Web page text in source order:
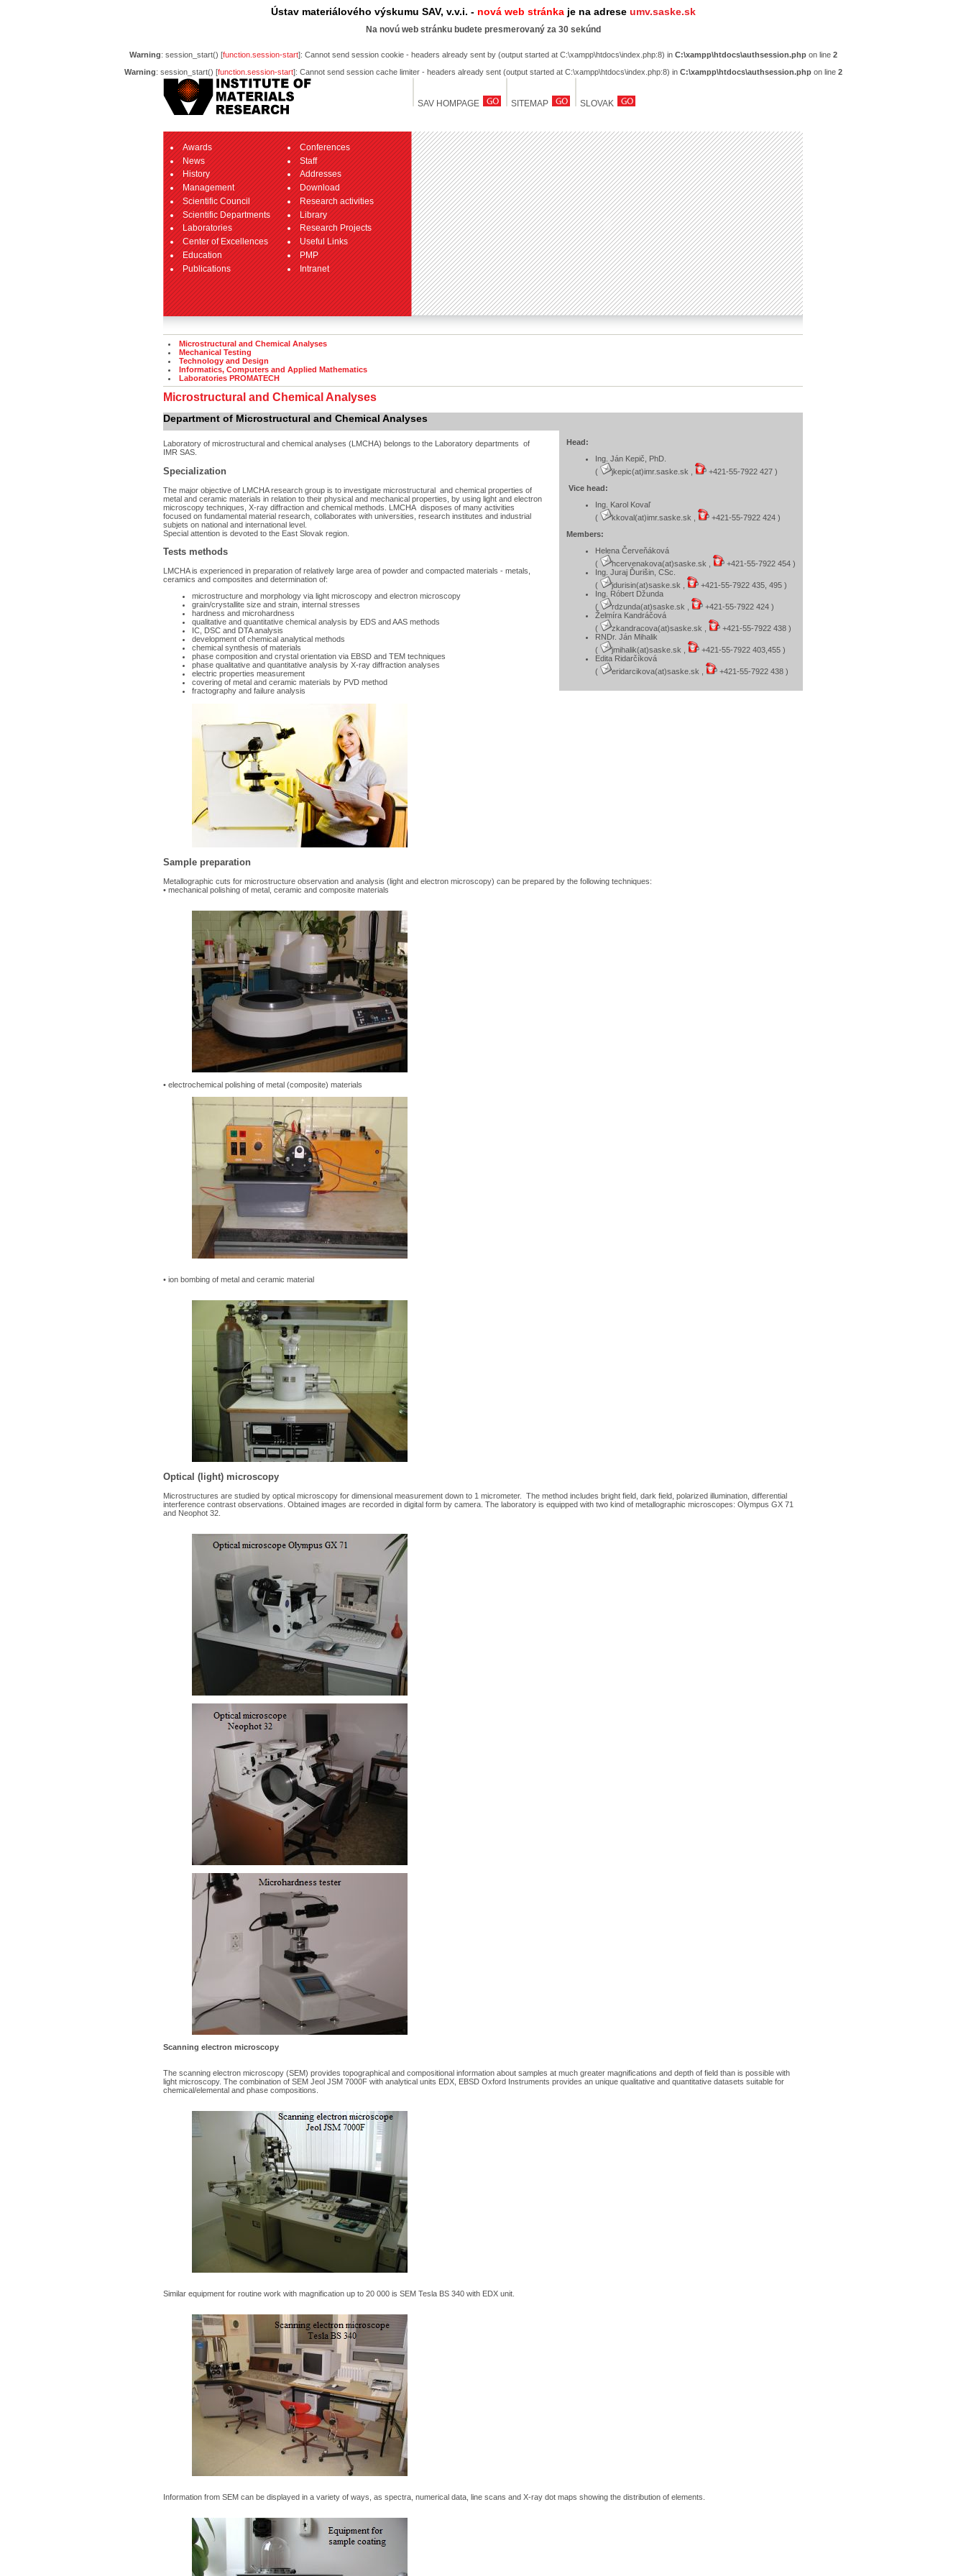
Ústav materiálového výskumu SAV, v.v.i. - nová web stránkaje na adrese umv.saske.sk
Na novú web stránku budete presmerovaný za 30 sekúnd
Warning: session_start() [function.session-start]: Cannot send session cookie - headers already sent by (output started at C:\xampp\htdocs\index.php:8) in C:\xampp\htdocs\authsession.phpon line 2
Warning: session_start() [function.session-start]: Cannot send session cache limiter - headers already sent (output started at C:\xampp\htdocs\index.php:8) in C:\xampp\htdocs\authsession.phpon line 2
SAV HOMPAGE SITEMAP SLOVAK
Awards
News
History
Management
Scientific Council
Scientific Departments
Laboratories
Center of Excellences
Education
Publications
Conferences
Staff
Addresses
Download
Research activities
Library
Research Projects
Useful Links
PMP
Intranet
Microstructural and Chemical Analyses
Mechanical Testing
Technology and Design
Informatics, Computers and Applied Mathematics
Laboratories PROMATECH
Microstructural and Chemical Analyses
Department of Microstructural and Chemical Analyses
Head:
Ing. Ján Kepič, PhD.
(
jkepic(at)imr.saske.sk ,
+421-55-7922 427 )
Vice head:
Ing. Karol Kovaľ
(
kkoval(at)imr.saske.sk ,
+421-55-7922 424 )
Members:
Helena Červeňáková
(
hcervenakova(at)saske.sk ,
+421-55-7922 454 )
Ing. Juraj Ďurišin, CSc.
(
jdurisin(at)saske.sk ,
+421-55-7922 435, 495 )
Ing. Róbert Džunda
(
rdzunda(at)saske.sk ,
+421-55-7922 424 )
Želmíra Kandráčová
(
zkandracova(at)saske.sk ,
+421-55-7922 438 )
RNDr. Ján Mihalik
(
jmihalik(at)saske.sk ,
+421-55-7922 403,455 )
Edita Ridarčíková
(
eridarcikova(at)saske.sk , +421-55-7922 438 )
Laboratory of microstructural and chemical analyses (LMCHA) belongs to the Laboratory departments of
IMR SAS.
Specialization
The major objective of LMCHA research group is to investigate microstructural and chemical properties of
metal and ceramic materials in relation to their physical and mechanical properties, by using light and electron
microscopy techniques, X-ray diffraction and chemical methods. LMCHA disposes of many activities
focused on fundamental material research, collaborates with universities, research institutes and industrial
subjets on national and international level.
Special attention is devoted to the East Slovak region.
Tests methods
LMCHA is experienced in preparation of relatively large area of powder and compacted materials - metals,
ceramics and composites and determination of:
microstructure and morphology via light microscopy and electron microscopy
grain/crystallite size and strain, internal stresses
hardness and microhardness
qualitative and quantitative chemical analysis by EDS and AAS methods
IC, DSC and DTA analysis
development of chemical analytical methods
chemical synthesis of materials
phase composition and crystal orientation via EBSD and TEM techniques
phase qualitative and quantitative analysis by X-ray diffraction analyses
electric properties measurement
covering of metal and ceramic materials by PVD method
fractography and failure analysis
Sample preparation
Metallographic cuts for microstructure observation and analysis (light and electron microscopy) can be prepared by the following techniques:
• mechanical polishing of metal, ceramic and composite materials
• electrochemical polishing of metal (composite) materials
• ion bombing of metal and ceramic material
Optical (light) microscopy
Microstructures are studied by optical microscopy for dimensional measurement down to 1 micrometer. The method includes bright field, dark field, polarized illumination, differential
interference contrast observations. Obtained images are recorded in digital form by camera. The laboratory is equipped with two kind of metallographic microscopes: Olympus GX 71
and Neophot 32.
Scanning electron microscopy
The scanning electron microscopy (SEM) provides topographical and compositional information about samples at much greater magnifications and depth of field than is possible with
light microscopy. The combination of SEM Jeol JSM 7000F with analytical units EDX, EBSD Oxford Instruments provides an unique qualitative and quantitative datasets suitable for
chemical/elemental and phase compositions.
Similar equipment for routine work with magnification up to 20 000 is SEM Tesla BS 340 with EDX unit.
Information from SEM can be displayed in a variety of ways, as spectra, numerical data, line scans and X-ray dot maps showing the distribution of elements.